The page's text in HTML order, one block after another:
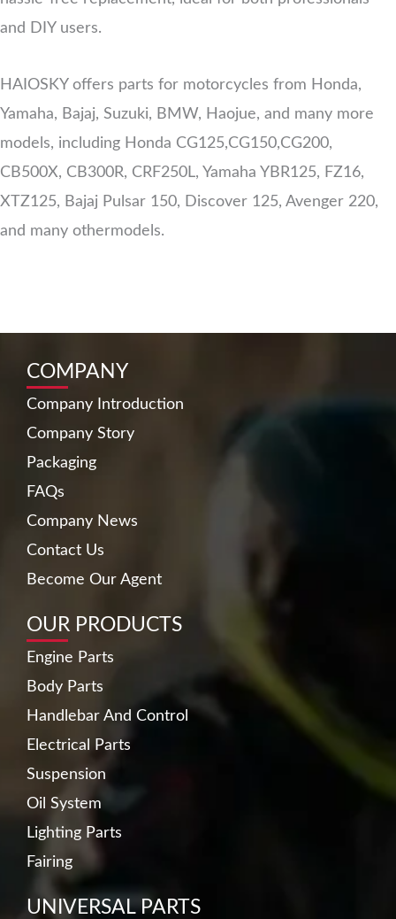
and DIY users.
HAIOSKY offers parts for motorcycles from Honda,
Yamaha, Bajaj, Suzuki, BMW, Haojue, and many more
models, including Honda CG125,CG150,CG200,
CB500X, CB300R, CRF250L, Yamaha YBR125, FZ16,
XTZ125, Bajaj Pulsar 150, Discover 125, Avenger 220,
and many othermodels.
COMPANY
Company Introduction
Company Story
Packaging
FAQs
Company News
Contact Us
Become Our Agent
OUR PRODUCTS
Engine Parts
Body Parts
Handlebar And Control
Electrical Parts
Suspension
Oil System
Lighting Parts
Fairing
UNIVERSAL PARTS